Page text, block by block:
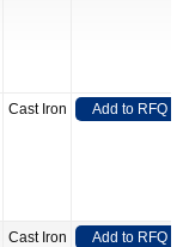
Cast Iron Add to RFQ
Cast Iron Add to RFQ